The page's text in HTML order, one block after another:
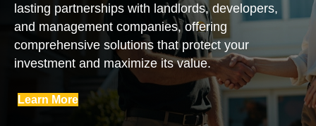
lasting partnerships with landlords, developers,
and management companies, offering
comprehensive solutions that protect your
investment and maximize its value.
Learn More